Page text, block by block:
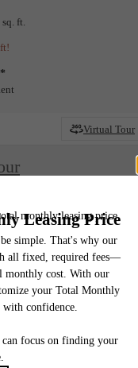
ft.
Virtual Tour
monthly mandatory and any user-
and required charges due at or
based on screening results,
be taxed under applicable law.
program. All fees are
including but not limited to
fees may apply as detailed in the